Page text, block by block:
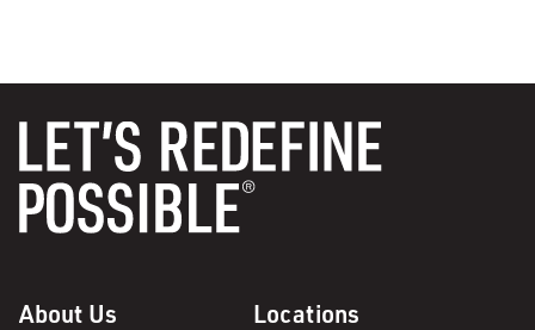
About Us
Locations